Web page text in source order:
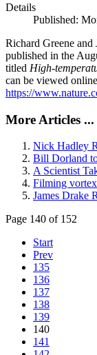
Details
Published:
Richard Greene and
published in the
titled High-
can be viewed
https://
More Articles ...
Nick Hadley
Bill Dorland
A Scientist
Filming
James Drake
Page 140 of 152
Start
Prev
135
136
137
138
139
140
141